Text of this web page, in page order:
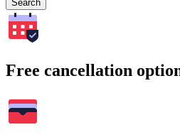
Search
Free cancellation